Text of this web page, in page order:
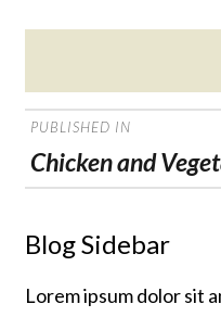
on
POST
NAVIGATION
PUBLISHED IN
Chicken and
Blog Sidebar
Lorem ipsum dolor sit